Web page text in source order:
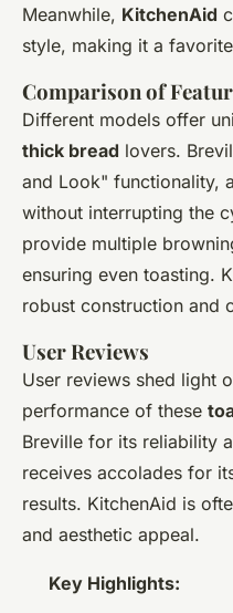
Meanwhile, KitchenAid
style, making it a
Comparison of
Different models offer
thick bread lovers.
and Look" functionality,
without interrupting the
provide multiple
ensuring even toasting.
robust construction and
User Reviews
User reviews shed light
performance of these
Breville for its reliability
receives accolades for
results. KitchenAid is
and aesthetic appeal.
Key Highlights: